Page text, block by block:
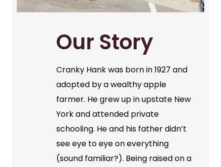
Our Story
Cranky Hank was born in 1927 and
adopted by a wealthy apple
farmer. He grew up in upstate New
York and attended private
schooling. He and his father didn’t
see eye to eye on everything
(sound familiar?). Being raised on a